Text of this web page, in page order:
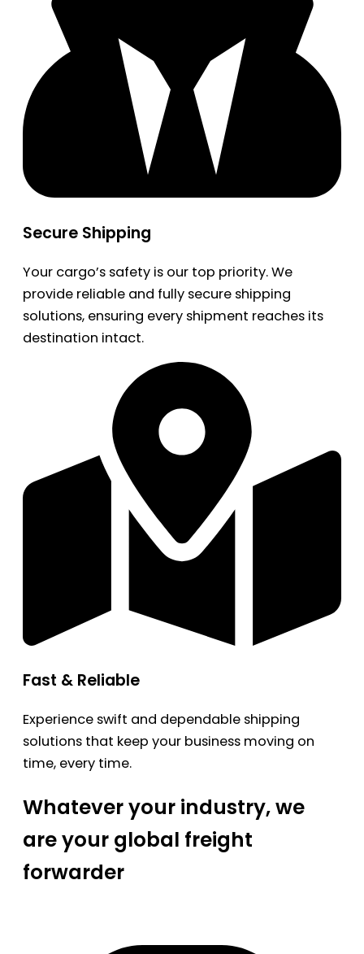
Secure Shipping
Your cargo’s safety is our top priority. We
provide reliable and fully secure shipping
solutions, ensuring every shipment reaches its
destination intact.
Fast & Reliable
Experience swift and dependable shipping
solutions that keep your business moving on
time, every time.
Whatever your industry, we
are your global freight
forwarder